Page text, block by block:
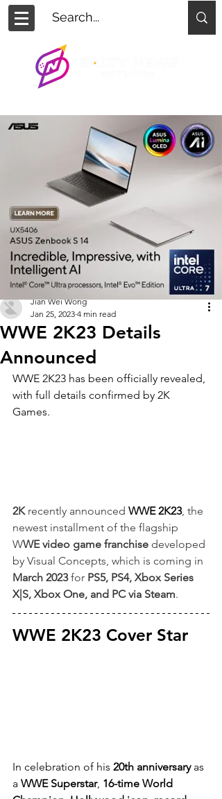
WWE 2K23 Details
Announced
Jian Wei Wong
Jan 25, 2023 4 min read
WWE 2K23 has been officially revealed,
with full details confirmed by 2K
Games.
2K recently announced WWE 2K23, the
newest installment of the flagship
WWE video game franchise developed
by Visual Concepts, which is coming in
March 2023 for PS5, PS4, Xbox Series
X|S, Xbox One, and PC via Steam.
WWE 2K23 Cover Star
In celebration of his 20th anniversary as
a WWE Superstar, 16-time World